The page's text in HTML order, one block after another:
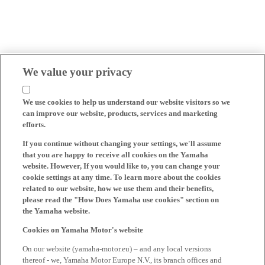
We value your privacy
We use cookies to help us understand our website visitors so we
can improve our website, products, services and marketing
efforts.
If you continue without changing your settings, we'll assume
that you are happy to receive all cookies on the Yamaha
website. However, If you would like to, you can change your
cookie settings at any time. To learn more about the cookies
related to our website, how we use them and their benefits,
please read the "How Does Yamaha use cookies" section on
the Yamaha website.
Cookies on Yamaha Motor's website
On our website (yamaha-motor.eu) – and any local versions
thereof - we, Yamaha Motor Europe N.V., its branch offices and